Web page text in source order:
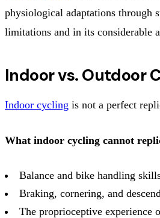
physiological adaptations through
limitations and in its considerable
Indoor vs. Outdoor
Indoor cycling is not a perfect
What indoor cycling cannot
Balance and bike handling
Braking, cornering, and
The proprioceptive